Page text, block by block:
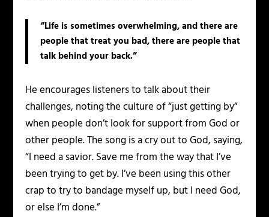
“Life is sometimes overwhelming, and there are
people that treat you bad, there are people that
talk behind your back.”
He encourages listeners to talk about their
challenges, noting the culture of “just getting by”
when people don’t look for support from God or
other people. The song is a cry out to God, saying,
“I need a savior. Save me from the way that I’ve
been trying to get by. I’ve been using this other
crap to try to bandage myself up, but I need God,
or else I’m done.”